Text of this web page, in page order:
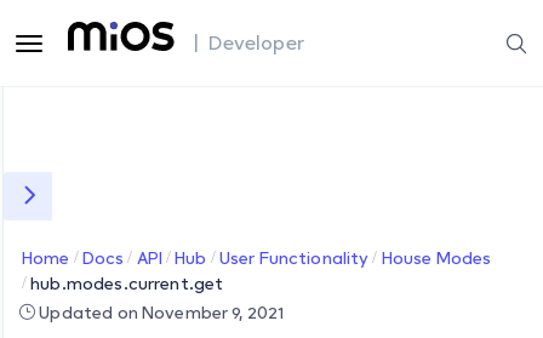
| Developer
Home Docs API Hub User Functionality
House Modes
hub.modes.current.get
Updated on November 9, 2021